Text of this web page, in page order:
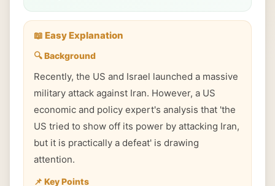
📖 Easy Explanation
🔍 Background
Recently, the US and Israel launched a massive
military attack against Iran. However, a US
economic and policy expert's analysis that 'the
US tried to show off its power by attacking Iran,
but it is practically a defeat' is drawing
attention.
📌 Key Points